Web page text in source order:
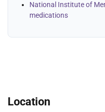
National Institute of
medications
Location